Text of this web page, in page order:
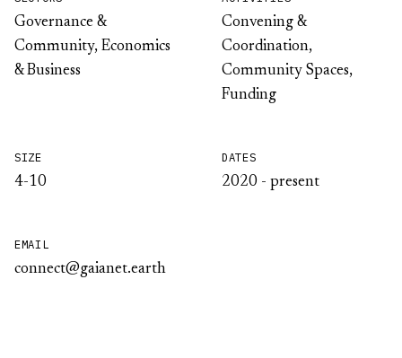
Governance &
Community, Economics
& Business
Convening &
Coordination,
Community Spaces,
Funding
SIZE
4-10
DATES
2020 - present
EMAIL
connect@gaianet.earth